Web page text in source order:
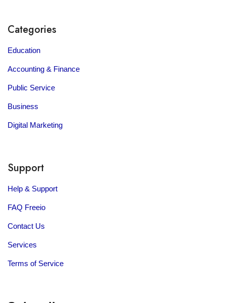
Categories
Education
Accounting & Finance
Public Service
Business
Digital Marketing
Support
Help & Support
FAQ Freeio
Contact Us
Services
Terms of Service